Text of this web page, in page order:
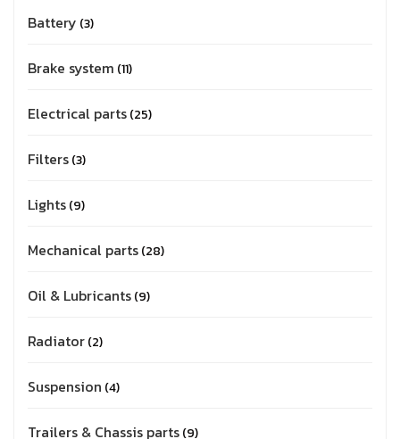
Battery 3
Brake system 11
Electrical parts 25
Filters 3
Lights 9
Mechanical parts 28
Oil & Lubricants 9
Radiator 2
Suspension 4
Trailers & Chassis parts 9